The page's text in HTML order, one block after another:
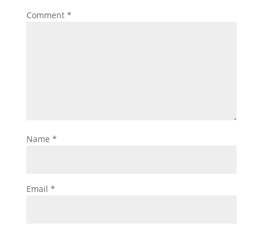
Comment *
Name *
Email *